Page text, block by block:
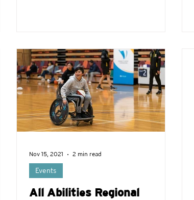
All Abilities Regional
Events
Nov 15, 2021 2 min read